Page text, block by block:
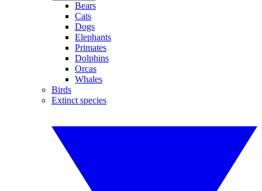
Bears
Cats
Dogs
Elephants
Primates
Dolphins
Orcas
Whales
Birds
Extinct species